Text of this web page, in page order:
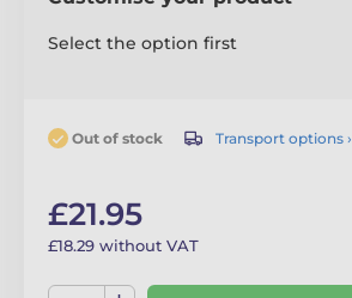
Select the option first
Out of stock Transport options ›
£21.95
£18.29 without VAT